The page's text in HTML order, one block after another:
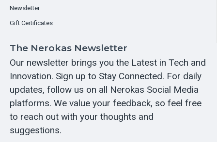
Newsletter
Gift Certificates
The Nerokas Newsletter
Our newsletter brings you the Latest in Tech and
Innovation. Sign up to Stay Connected. For daily
updates, follow us on all Nerokas Social Media
platforms. We value your feedback, so feel free
to reach out with your thoughts and
suggestions.